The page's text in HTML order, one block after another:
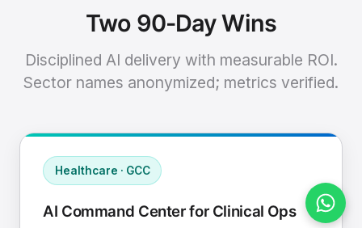
Two 90-Day Wins
Disciplined AI delivery with measurable ROI.
Sector names anonymized; metrics verified.
Healthcare · GCC
AI Command Center for Clinical Ops